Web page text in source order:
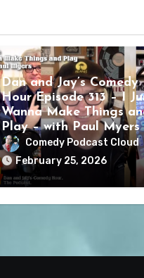
Dan and Jay’s Comedy
Hour Episode 313 – I
Wanna Make Things
Play – with Paul Myers
Comedy Podcast Cloud
February 25, 2026